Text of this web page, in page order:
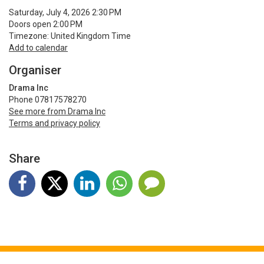
Saturday, July 4, 2026 2:30 PM
Doors open 2:00 PM
Timezone: United Kingdom Time
Add to calendar
Organiser
Drama Inc
Phone 07817578270
See more from Drama Inc
Terms and privacy policy
Share